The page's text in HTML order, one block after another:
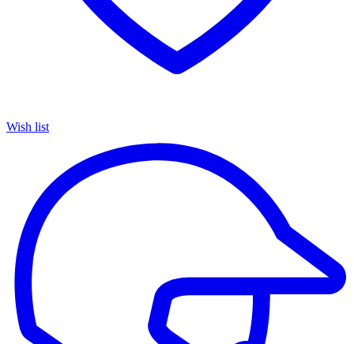
Wish list